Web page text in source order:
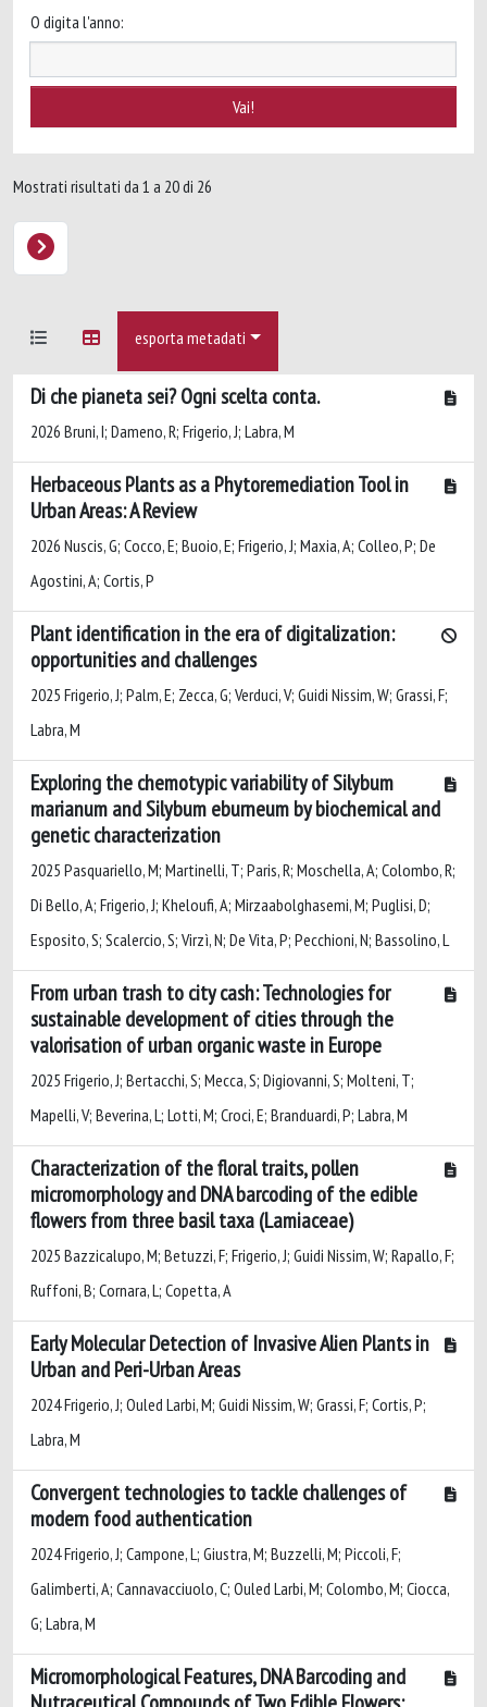
O digita l'anno:
Mostrati risultati da 1 a 20 di 26
esporta metadati
Di che pianeta sei? Ogni scelta conta.
2026 Bruni, I; Dameno, R; Frigerio, J; Labra, M
Herbaceous Plants as a Phytoremediation Tool in
Urban Areas: A Review
2026 Nuscis, G; Cocco, E; Buoio, E; Frigerio, J; Maxia, A; Colleo, P; De
Agostini, A; Cortis, P
Plant identification in the era of digitalization:
opportunities and challenges
2025 Frigerio, J; Palm, E; Zecca, G; Verduci, V; Guidi Nissim, W; Grassi, F;
Labra, M
Exploring the chemotypic variability of Silybum
marianum and Silybum eburneum by biochemical and
genetic characterization
2025 Pasquariello, M; Martinelli, T; Paris, R; Moschella, A; Colombo, R;
Di Bello, A; Frigerio, J; Kheloufi, A; Mirzaabolghasemi, M; Puglisi, D;
Esposito, S; Scalercio, S; Virzì, N; De Vita, P; Pecchioni, N; Bassolino, L
From urban trash to city cash: Technologies for
sustainable development of cities through the
valorisation of urban organic waste in Europe
2025 Frigerio, J; Bertacchi, S; Mecca, S; Digiovanni, S; Molteni, T;
Mapelli, V; Beverina, L; Lotti, M; Croci, E; Branduardi, P; Labra, M
Characterization of the floral traits, pollen
micromorphology and DNA barcoding of the edible
flowers from three basil taxa (Lamiaceae)
2025 Bazzicalupo, M; Betuzzi, F; Frigerio, J; Guidi Nissim, W; Rapallo, F;
Ruffoni, B; Cornara, L; Copetta, A
Early Molecular Detection of Invasive Alien Plants in
Urban and Peri-Urban Areas
2024 Frigerio, J; Ouled Larbi, M; Guidi Nissim, W; Grassi, F; Cortis, P;
Labra, M
Convergent technologies to tackle challenges of
modern food authentication
2024 Frigerio, J; Campone, L; Giustra, M; Buzzelli, M; Piccoli, F;
Galimberti, A; Cannavacciuolo, C; Ouled Larbi, M; Colombo, M; Ciocca,
G; Labra, M
Micromorphological Features, DNA Barcoding and